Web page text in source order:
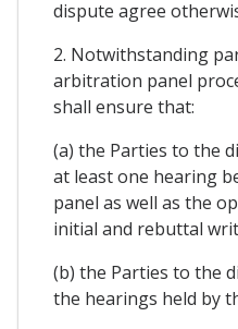
dispute agree
2. Notwithstanding
arbitration panel
shall ensure that:
(a) the Parties to the
at least one hearing
panel as well as the
initial and rebuttal
(b) the Parties to the
the hearings held by